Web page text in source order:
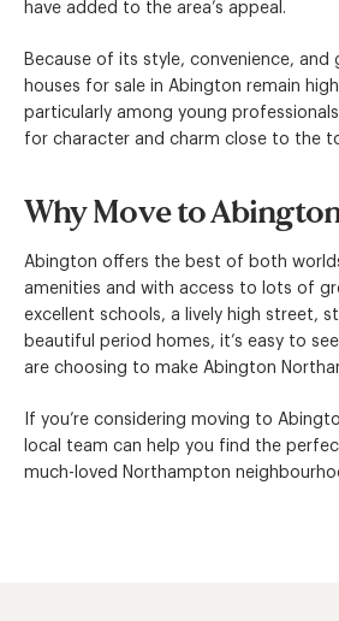
have added to the area’s appeal.
Because of its style, convenience, and
houses for sale in Abington remain
particularly among young
for character and charm close to the
Why Move to
Abington offers the best of both
amenities and with access to lots of
excellent schools, a lively high street,
beautiful period homes, it’s easy to
are choosing to make Abington
If you’re considering moving to
local team can help you find the
much-loved Northampton